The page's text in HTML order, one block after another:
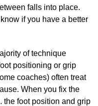
falls into place.
if you have a better
of technique
positioning or grip
coaches) often treat
When you fix the
the foot position and grip